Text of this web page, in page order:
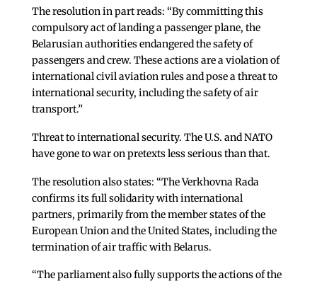
The resolution in part reads: “By committing this
compulsory act of landing a passenger plane, the
Belarusian authorities endangered the safety of
passengers and crew. These actions are a violation of
international civil aviation rules and pose a threat to
international security, including the safety of air
transport.”
Threat to international security. The U.S. and NATO
have gone to war on pretexts less serious than that.
The resolution also states: “The Verkhovna Rada
confirms its full solidarity with international
partners, primarily from the member states of the
European Union and the United States, including the
termination of air traffic with Belarus.
“The parliament also fully supports the actions of the